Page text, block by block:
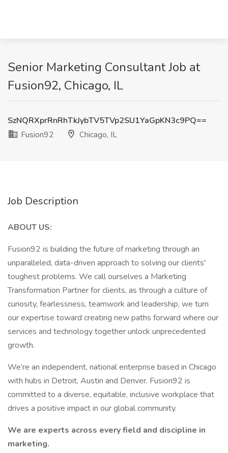
Senior Marketing Consultant Job at
Fusion92, Chicago, IL
SzNQRXprRnRhTkJybTV5TVp2SU1YaGpKN3c9PQ==
Fusion92
Chicago, IL
Job Description
ABOUT US:
Fusion92 is building the future of marketing through an
unparalleled, data-driven approach to solving our clients'
toughest problems. We call ourselves a Marketing
Transformation Partner for clients, as through a culture of
curiosity, fearlessness, teamwork and leadership, we turn
our expertise toward creating new paths forward where our
services and technology together unlock unprecedented
growth.
We’re an independent, national enterprise based in Chicago
with hubs in Detroit, Austin and Denver. Fusion92 is
committed to a diverse, equitable, inclusive workplace that
drives a positive impact in our global community.
We are experts across every field and discipline in
marketing.